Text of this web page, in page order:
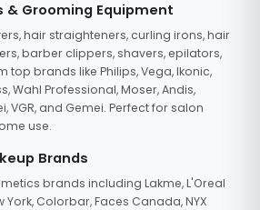
& Grooming Equipment
hair straighteners, curling irons, hair
barber clippers, shavers, epilators,
top brands like Philips, Vega, Ikonic,
Wahl Professional, Moser, Andis,
VGR, and Gemei. Perfect for salon
use.
Brands
brands including Lakme, L'Oreal
York, Colorbar, Faces Canada, NYX